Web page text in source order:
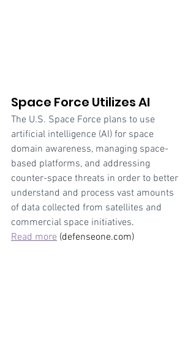
Space Force Utilizes AI
The U.S. Space Force plans to use
artificial intelligence (AI) for space
domain awareness, managing space-
based platforms, and addressing
counter-space threats in order to better
understand and process vast amounts
of data collected from satellites and
commercial space initiatives.
Read more (defenseone.com)